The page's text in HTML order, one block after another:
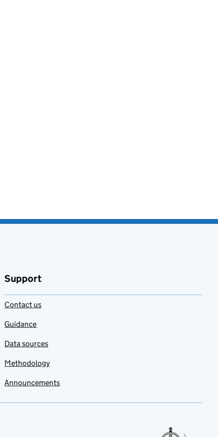
Support
Contact us
Guidance
Data sources
Methodology
Announcements